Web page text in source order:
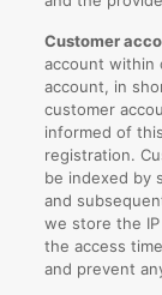
Customer
account within
account, in
customer
informed of
registration.
be indexed by
and
we store the
the access
and prevent